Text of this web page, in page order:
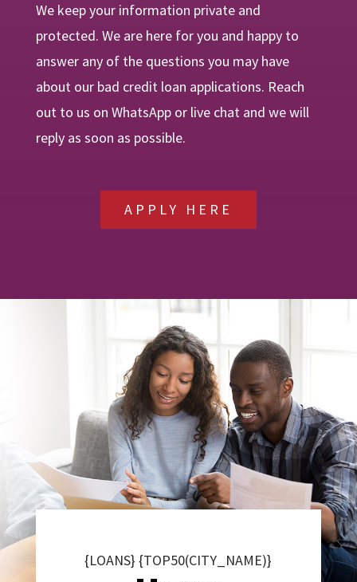
We keep your information private and
protected. We are here for you and happy to
answer any of the questions you may have
about our bad credit loan applications. Reach
out to us on WhatsApp or live chat and we will
reply as soon as possible.
APPLY HERE
{LOANS} {TOP50(CITY_NAME)}